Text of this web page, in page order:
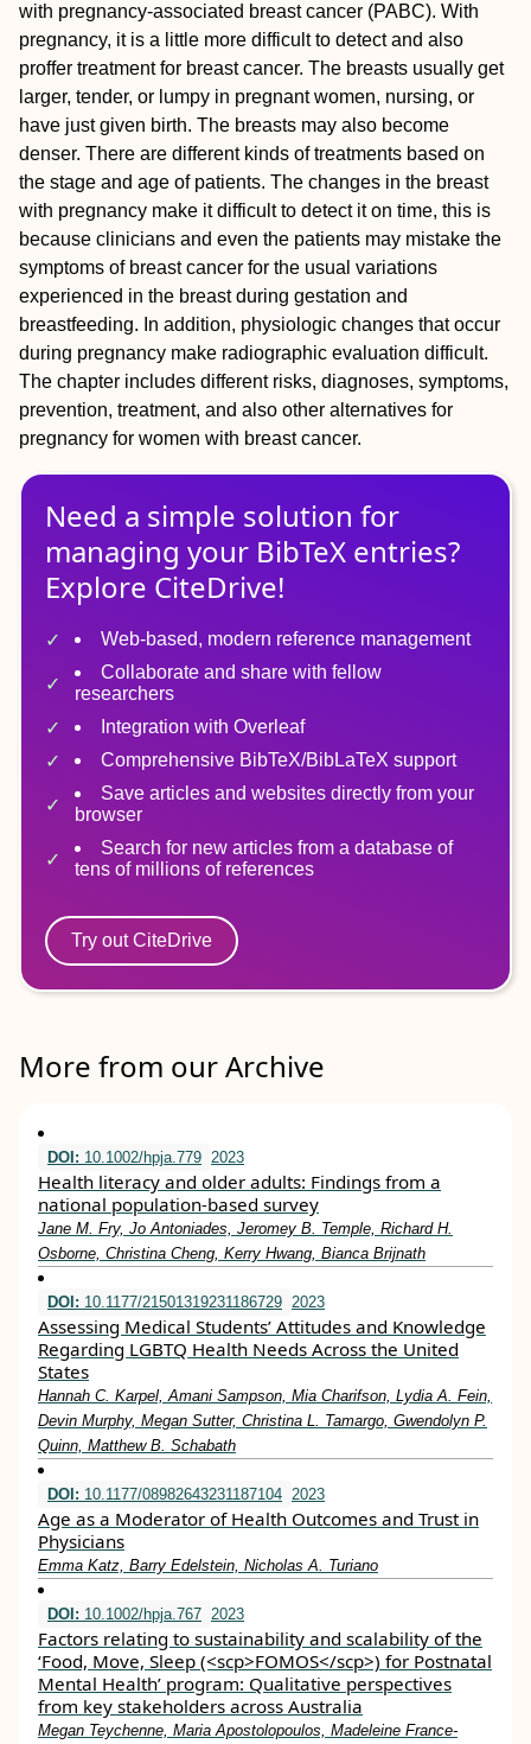
with pregnancy-associated breast cancer (PABC). With
pregnancy, it is a little more difficult to detect and also
proffer treatment for breast cancer. The breasts usually get
larger, tender, or lumpy in pregnant women, nursing, or
have just given birth. The breasts may also become
denser. There are different kinds of treatments based on
the stage and age of patients. The changes in the breast
with pregnancy make it difficult to detect it on time, this is
because clinicians and even the patients may mistake the
symptoms of breast cancer for the usual variations
experienced in the breast during gestation and
breastfeeding. In addition, physiologic changes that occur
during pregnancy make radiographic evaluation difficult.
The chapter includes different risks, diagnoses, symptoms,
prevention, treatment, and also other alternatives for
pregnancy for women with breast cancer.
Need a simple solution for
managing your BibTeX entries?
Explore CiteDrive!
Web-based, modern reference management
Collaborate and share with fellow
researchers
Integration with Overleaf
Comprehensive BibTeX/BibLaTeX support
Save articles and websites directly from your
browser
Search for new articles from a database of
tens of millions of references
Try out CiteDrive
More from our Archive
DOI: 10.1002/hpja.779 2023
Health literacy and older adults: Findings from a
national population‐based survey
Jane M. Fry, Jo Antoniades, Jeromey B. Temple, Richard H.
Osborne, Christina Cheng, Kerry Hwang, Bianca Brijnath
DOI: 10.1177/21501319231186729 2023
Assessing Medical Students’ Attitudes and Knowledge
Regarding LGBTQ Health Needs Across the United
States
Hannah C. Karpel, Amani Sampson, Mia Charifson, Lydia A. Fein,
Devin Murphy, Megan Sutter, Christina L. Tamargo, Gwendolyn P.
Quinn, Matthew B. Schabath
DOI: 10.1177/08982643231187104 2023
Age as a Moderator of Health Outcomes and Trust in
Physicians
Emma Katz, Barry Edelstein, Nicholas A. Turiano
DOI: 10.1002/hpja.767 2023
Factors relating to sustainability and scalability of the
‘Food, Move, Sleep (<scp>FOMOS</scp>) for Postnatal
Mental Health’ program: Qualitative perspectives
from key stakeholders across Australia
Megan Teychenne, Maria Apostolopoulos, Madeleine France‐